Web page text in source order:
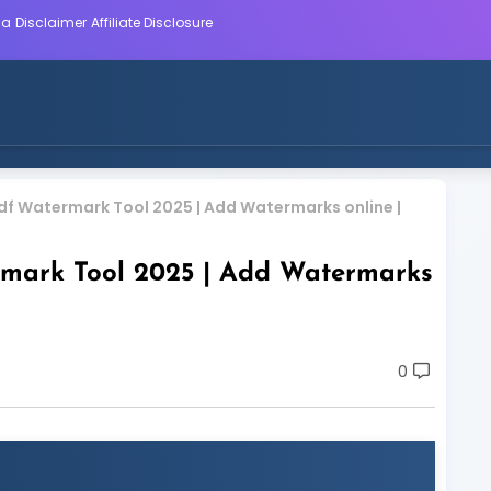
Disclaimer Affiliate Disclosure
Watermark Tool 2025 | Add Watermarks online |
Tool 2025 | Add Watermarks
0